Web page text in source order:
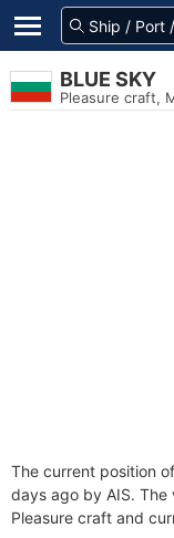
BLUE SKY
Pleasure craft,
The current position of
days ago by AIS. The
Pleasure craft and